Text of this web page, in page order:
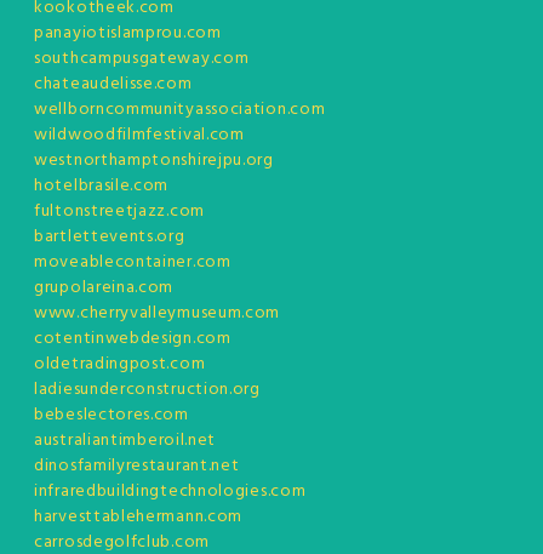
kookotheek.com
panayiotislamprou.com
southcampusgateway.com
chateaudelisse.com
wellborncommunityassociation.com
wildwoodfilmfestival.com
westnorthamptonshirejpu.org
hotelbrasile.com
fultonstreetjazz.com
bartlettevents.org
moveablecontainer.com
grupolareina.com
www.cherryvalleymuseum.com
cotentinwebdesign.com
oldetradingpost.com
ladiesunderconstruction.org
bebeslectores.com
australiantimberoil.net
dinosfamilyrestaurant.net
infraredbuildingtechnologies.com
harvesttablehermann.com
carrosdegolfclub.com